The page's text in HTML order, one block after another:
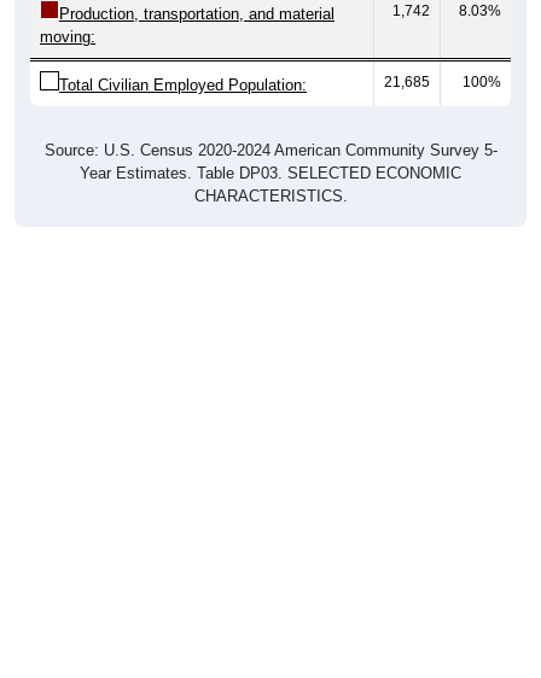
Production, transportation, and material
moving:
1,742 8.03%
Total Civilian Employed Population: 21,685 100%
Source: U.S. Census 2020-2024 American Community Survey 5-
Year Estimates. Table DP03. SELECTED ECONOMIC
CHARACTERISTICS.